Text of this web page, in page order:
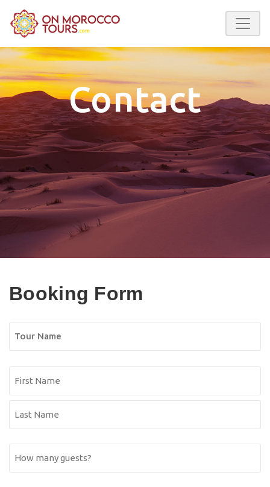
Contact
Booking Form
Tour
Name
Name
(Required)
Name
How
many